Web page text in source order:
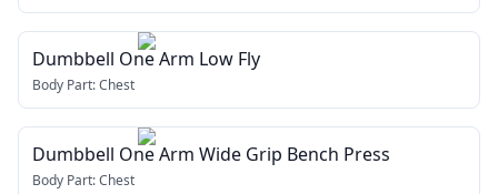
Dumbbell One Arm Low Fly
Body Part:Chest
Dumbbell One Arm Wide Grip Bench Press
Body Part:Chest